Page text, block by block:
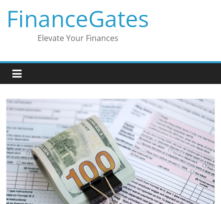
content
FinanceGates
Elevate Your Finances